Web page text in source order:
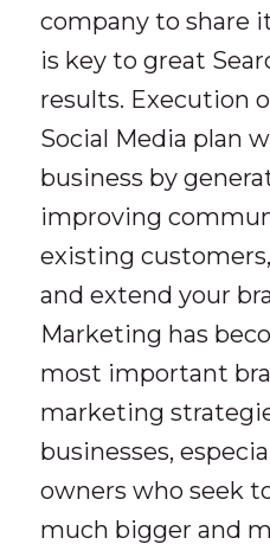
company to share
is key to great
results. Execution
Social Media plan
business by
improving
existing
and extend your
Marketing has
most important
marketing
businesses,
owners who seek
much bigger and